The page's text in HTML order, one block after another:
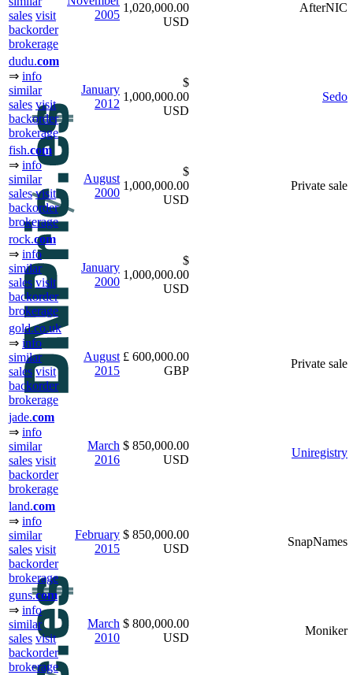
sales visit
backorder
brokerage
2005
1,020,000.00
USD
AfterNIC
dudu.com
⇒ info
similar
sales visit
backorder
brokerage
January
2012
$
1,000,000.00
USD
Sedo
fish.com
⇒ info
similar
sales visit
backorder
brokerage
August
2000
$
1,000,000.00
USD
Private sale
rock.com
⇒ info
similar
sales visit
backorder
brokerage
January
2000
$
1,000,000.00
USD
gold.co.uk
⇒ info
similar
sales visit
backorder
brokerage
August
2015
£ 600,000.00
GBP
Private sale
jade.com
⇒ info
similar
sales visit
backorder
brokerage
March
2016
$ 850,000.00
USD
Uniregistry
land.com
⇒ info
similar
sales visit
backorder
brokerage
February
2015
$ 850,000.00
USD
SnapNames
guns.com
⇒ info
similar
sales visit
backorder
brokerage
March
2010
$ 800,000.00
USD
Moniker